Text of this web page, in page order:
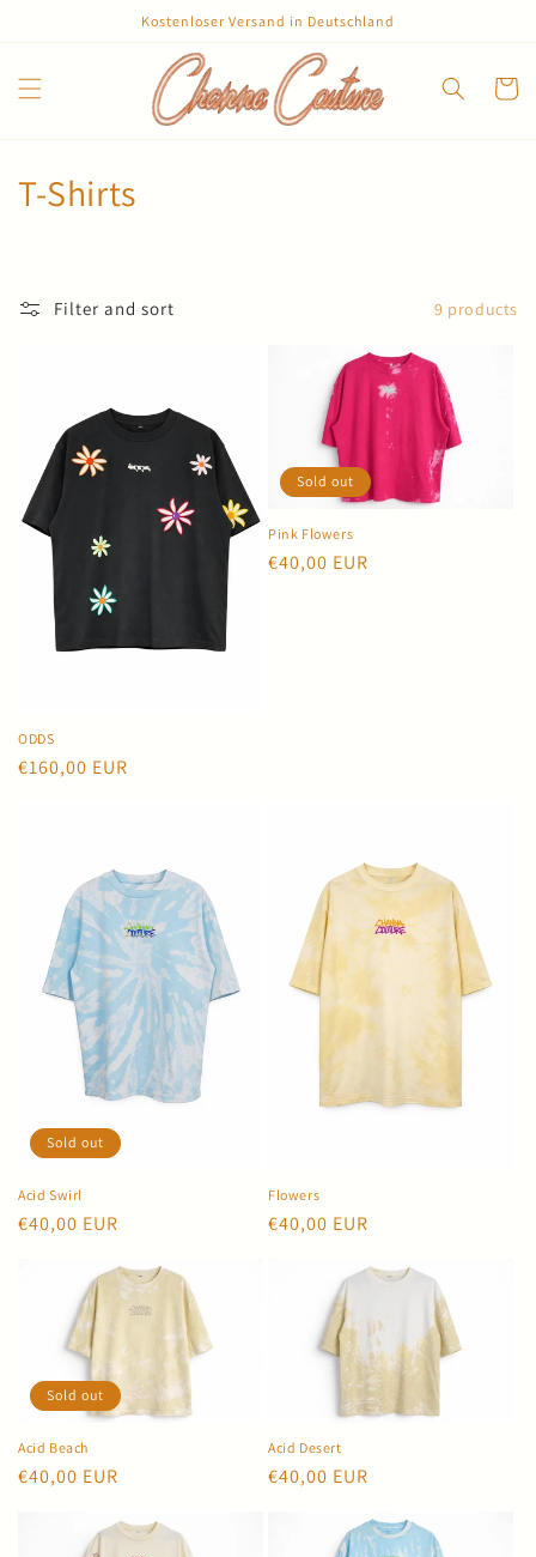
Kostenloser Versand in Deutschland
Cart
C
i
T-Shirts
Filter and sort 9 products
ODDS
Regular
€160,00 EUR
Sold out
Pink Flowers
Regular
€40,00 EUR
Sold out
Acid Swirl
Regular
€40,00 EUR
Flowers
Regular
€40,00 EUR
Sold out
Acid Beach
Regular
€40,00 EUR
Acid Desert
Regular
€40,00 EUR